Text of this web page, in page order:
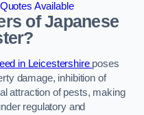
Available
of Japanese
in Leicestershire poses
damage, inhibition of
attraction of pests, making
regulatory and